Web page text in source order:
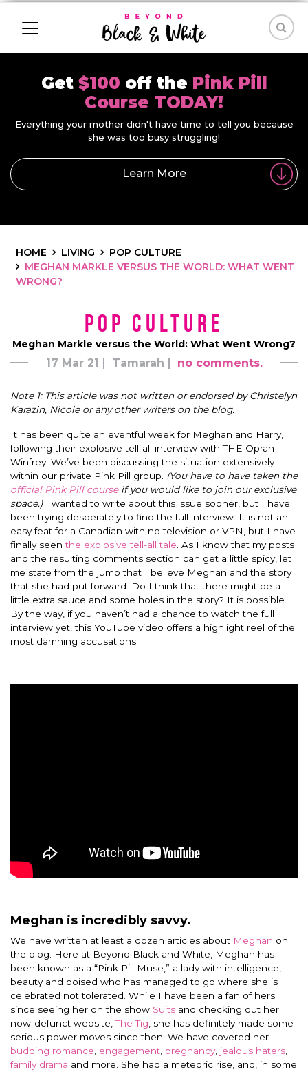
Get $100 off the Pink Pill
Course TODAY!
Everything your mother didn't have time to tell you because
she was too busy struggling!
Learn More
HOME LIVING
POP CULTURE
MEGHAN MARKLE VERSUS THE WORLD: WHAT WENT
WRONG?
Pop Culture
Meghan Markle versus the World: What Went Wrong?
17 Mar 21 Tamarah no comments.
Note 1: This article was not written or endorsed by Christelyn
Karazin, Nicole or any other writers on the blog.
It has been quite an eventful week for Meghan and Harry,
following their explosive tell-all interview with THE Oprah
Winfrey. We’ve been discussing the situation extensively
within our private Pink Pill group.
(You have to have taken the
official Pink Pill courseif you would like to join our exclusive
space.)I wanted to write about this issue sooner, but I have
been trying desperately to find the full interview. It is not an
easy feat for a Canadian with no television or VPN, but I have
finally seen the explosive tell-all tale . As I know that my posts
and the resulting comments section can get a little spicy, let
me state from the jump that I believe Meghan and the story
that she had put forward. Do I think that there might be a
little extra sauce and some holes in the story? It is possible.
By the way, if you haven’t had a chance to watch the full
interview yet, this YouTube video offers a highlight reel of the
most damning accusations:
Meghan is incredibly savvy.
We have written at least a dozen articles about Meghan on
the blog. Here at Beyond Black and White, Meghan has
been known as a “Pink Pill Muse,” a lady with intelligence,
beauty and poised who has managed to go where she is
celebrated not tolerated. While I have been a fan of hers
since seeing her on the show Suits and checking out her
now-defunct website, The Tig , she has definitely made some
serious power moves since then. We have covered her
budding romance engagement pregnancy, jealous haters
family drama and more. She had a meteoric rise, and, in some